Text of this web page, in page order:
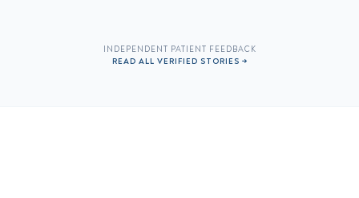
INDEPENDENT PATIENT FEEDBACK
READ ALL VERIFIED STORIES →